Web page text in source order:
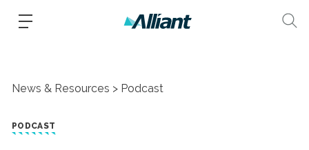
News & Resources Podcast
PODCAST